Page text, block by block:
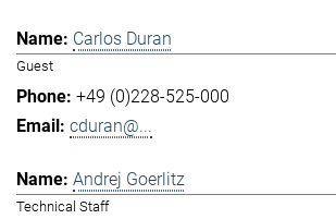
Carlos Duran
Guest
+49 (0)228-525-000
cduran@...
Andrej Goerlitz
Technical Staff